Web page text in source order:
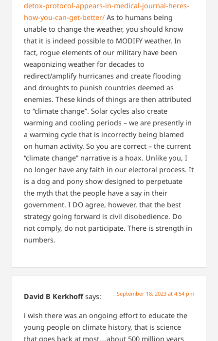
detox-protocol-appears-in-medical-journal-heres-
how-you-can-get-better/ As to humans being
unable to change the weather, you should know
that it is indeed possible to MODIFY weather. In
fact, rogue elements of our military have been
weaponizing weather for decades to
redirect/amplify hurricanes and create flooding
and droughts to punish countries deemed as
enemies. These kinds of things are then attributed
to “climate change”. Solar cycles also create
warming and cooling periods – we are presently in
a warming cycle that is incorrectly being blamed
on human activity. So you are correct – the current
“climate change” narrative is a hoax. Unlike you, I
no longer have any faith in our electoral process. It
is a dog and pony show designed to perpetuate
the myth that the people have a say in their
government. I DO agree, however, that the best
strategy going forward is civil disobedience. Do
not comply, do not participate. There is strength in
numbers.
David B Kerkhoff says: September 18, 2023 at 4:54 pm
i wish there was an ongoing effort to educate the
young people on climate history, that is science
that goes back at most….about 500 million years